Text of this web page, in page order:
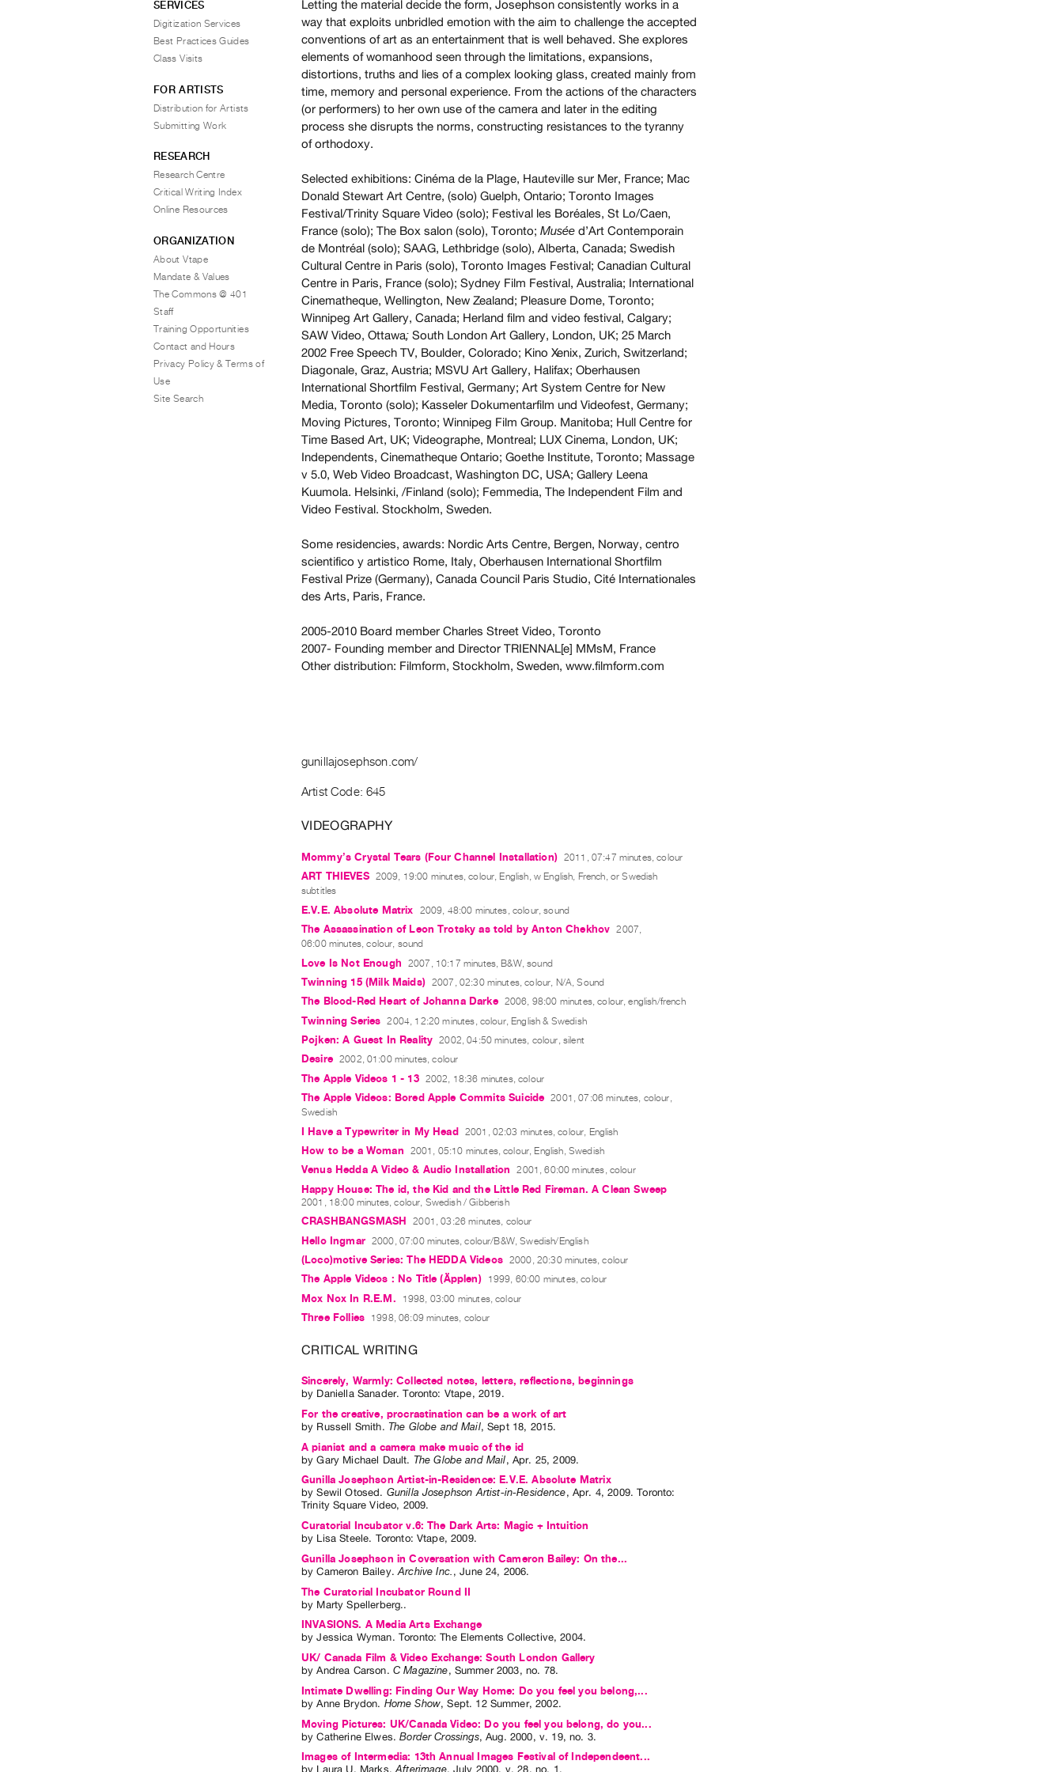
Letting the material decide the form, Josephson consistently works in a
way that exploits unbridled emotion with the aim to challenge the accepted
conventions of art as an entertainment that is well behaved. She explores
elements of womanhood seen through the limitations, expansions,
distortions, truths and lies of a complex looking glass, created mainly from
time, memory and personal experience. From the actions of the characters
(or performers) to her own use of the camera and later in the editing
process she disrupts the norms, constructing resistances to the tyranny
of orthodoxy.
Selected exhibitions: Cinéma de la Plage, Hauteville sur Mer, France; Mac
Donald Stewart Art Centre, (solo) Guelph, Ontario; Toronto Images
Festival/Trinity Square Video (solo); Festival les Boréales, St Lo/Caen,
France (solo); The Box salon (solo), Toronto; Musée d’Art Contemporain
de Montréal (solo); SAAG, Lethbridge (solo), Alberta, Canada; Swedish
Cultural Centre in Paris (solo), Toronto Images Festival; Canadian Cultural
Centre in Paris, France (solo); Sydney Film Festival, Australia; International
Cinematheque, Wellington, New Zealand; Pleasure Dome, Toronto;
Winnipeg Art Gallery, Canada; Herland film and video festival, Calgary;
SAW Video, Ottawa; South London Art Gallery, London, UK; 25 March
2002 Free Speech TV, Boulder, Colorado; Kino Xenix, Zurich, Switzerland;
Diagonale, Graz, Austria; MSVU Art Gallery, Halifax; Oberhausen
International Shortfilm Festival, Germany; Art System Centre for New
Media, Toronto (solo); Kasseler Dokumentarfilm und Videofest, Germany;
Moving Pictures, Toronto; Winnipeg Film Group. Manitoba; Hull Centre for
Time Based Art, UK; Videographe, Montreal; LUX Cinema, London, UK;
Independents, Cinematheque Ontario; Goethe Institute, Toronto; Massage
v 5.0, Web Video Broadcast, Washington DC, USA; Gallery Leena
Kuumola. Helsinki, /Finland (solo); Femmedia, The Independent Film and
Video Festival. Stockholm, Sweden.
Some residencies, awards: Nordic Arts Centre, Bergen, Norway, centro
scientifico y artistico Rome, Italy, Oberhausen International Shortfilm
Festival Prize (Germany), Canada Council Paris Studio, Cité Internationales
des Arts, Paris, France.
2005-2010 Board member Charles Street Video, Toronto
2007- Founding member and Director TRIENNAL[e] MMsM, France
Other distribution: Filmform, Stockholm, Sweden, www.filmform.com
gunillajosephson.com/
Artist Code: 645
VIDEOGRAPHY
Mommy’s Crystal Tears (Four Channel Installation) 2011, 07:47 minutes, colour
ART THIEVES 2009, 19:00 minutes, colour, English, w English, French, or Swedish
subtitles
E.V.E. Absolute Matrix 2009, 48:00 minutes, colour, sound
The Assassination of Leon Trotsky as told by Anton Chekhov 2007,
06:00 minutes, colour, sound
Love Is Not Enough 2007, 10:17 minutes, B&W, sound
Twinning 15 (Milk Maids) 2007, 02:30 minutes, colour, N/A, Sound
The Blood-Red Heart of Johanna Darke 2006, 98:00 minutes, colour, english/french
Twinning Series 2004, 12:20 minutes, colour, English & Swedish
Pojken: A Guest In Reality 2002, 04:50 minutes, colour, silent
Desire 2002, 01:00 minutes, colour
The Apple Videos 1 - 13 2002, 18:36 minutes, colour
The Apple Videos: Bored Apple Commits Suicide 2001, 07:06 minutes, colour,
Swedish
I Have a Typewriter in My Head 2001, 02:03 minutes, colour, English
How to be a Woman 2001, 05:10 minutes, colour, English, Swedish
Venus Hedda A Video & Audio Installation 2001, 60:00 minutes, colour
Happy House: The id, the Kid and the Little Red Fireman. A Clean Sweep
2001, 18:00 minutes, colour, Swedish / Gibberish
CRASHBANGSMASH 2001, 03:26 minutes, colour
Hello Ingmar 2000, 07:00 minutes, colour/B&W, Swedish/English
(Loco)motive Series: The HEDDA Videos 2000, 20:30 minutes, colour
The Apple Videos : No Title (Äpplen) 1999, 60:00 minutes, colour
Mox Nox In R.E.M. 1998, 03:00 minutes, colour
Three Follies 1998, 06:09 minutes, colour
CRITICAL WRITING
Sincerely, Warmly: Collected notes, letters, reflections, beginnings
by Daniella Sanader. Toronto: Vtape, 2019.
For the creative, procrastination can be a work of art
by Russell Smith. The Globe and Mail,Sept 18, 2015.
A pianist and a camera make music of the id
byGary Michael Dault. The Globe and Mail, Apr. 25,2009.
Gunilla Josephson Artist-in-Residence: E.V.E. Absolute Matrix
bySewil Otosed. Gunilla Josephson Artist-in-Residence, Apr. 4,2009.Toronto:
Trinity Square Video, 2009.
Curatorial Incubator v.6: The Dark Arts: Magic + Intuition
by Lisa Steele. Toronto: Vtape, 2009.
Gunilla Josephson in Coversation with Cameron Bailey: On the...
byCameron Bailey.Archive Inc. ,June 24, 2006.
The Curatorial Incubator Round II
by Marty Spellerberg..
INVASIONS. A Media Arts Exchange
byJessica Wyman. Toronto: The Elements Collective, 2004.
UK/ Canada Film & Video Exchange: South London Gallery
byAndrea Carson. C Magazine, Summer 2003, no. 78.
Intimate Dwelling: Finding Our Way Home: Do you feel you belong,...
byAnne Brydon. Home Show,Sept. 12 Summer,2002.
Moving Pictures: UK/Canada Video: Do you feel you belong, do you...
byCatherine Elwes.Border Crossings,Aug. 2000, v. 19,no. 3.
Images of Intermedia: 13th Annual Images Festival of Independeent...
by Laura U. Marks.Afterimage, July 2000, v. 28, no. 1 .
SERVICES
Digitization Services
Best Practices Guides
Class Visits
FOR ARTISTS
Distribution for Artists
Submitting Work
RESEARCH
Research Centre
Critical Writing Index
Online Resources
ORGANIZATION
About Vtape
Mandate & Values
The Commons @ 401
Staff
Training Opportunities
Contact and Hours
Privacy Policy & Terms of
Use
Site Search